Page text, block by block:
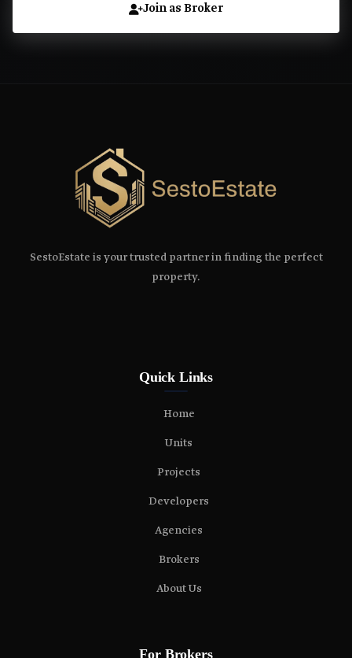
Join as Broker
SestoEstate is your trusted partner in finding the perfect
property.
Quick Links
Home
Units
Projects
Developers
Agencies
Brokers
About Us
For Brokers